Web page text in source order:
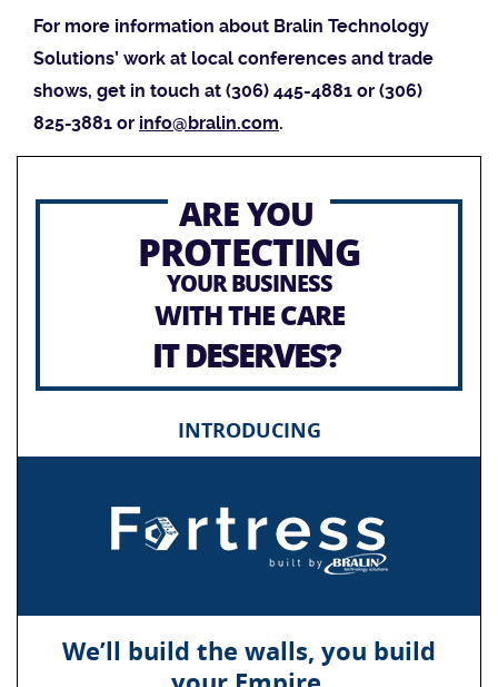
For more information about Bralin Technology
Solutions’ work at local conferences and trade
shows, get in touch at (306) 445-4881 or (306)
825-3881 or info@bralin.com.
ARE YOU
PROTECTING
YOUR BUSINESS
WITH THE CARE
IT DESERVES?
INTRODUCING
We’ll build the walls, you build